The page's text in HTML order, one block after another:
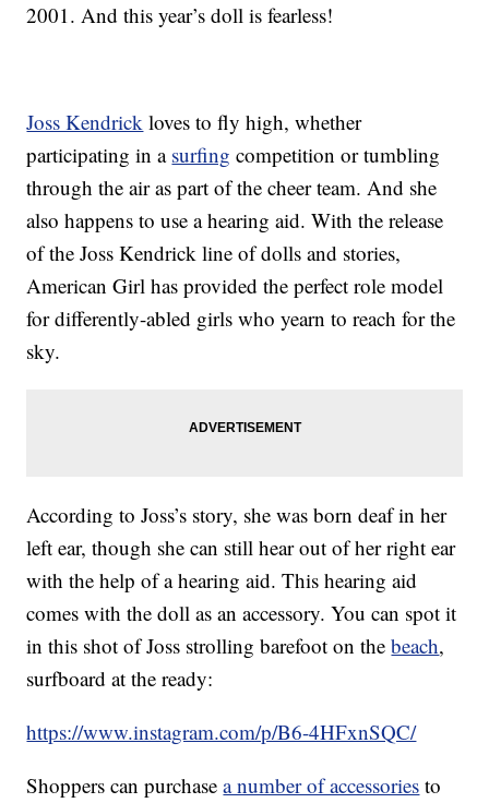
2001. And this year’s doll is fearless!
Joss Kendrick loves to fly high, whether
participating in a surfing competition or tumbling
through the air as part of the cheer team. And she
also happens to use a hearing aid. With the release
of the Joss Kendrick line of dolls and stories,
American Girl has provided the perfect role model
for differently-abled girls who yearn to reach for the
sky.
According to Joss’s story, she was born deaf in her
left ear, though she can still hear out of her right ear
with the help of a hearing aid. This hearing aid
comes with the doll as an accessory. You can spot it
in this shot of Joss strolling barefoot on thebeach,
surfboard at the ready:
https://www.instagram.com/p/B6-4HFxnSQC/
Shoppers can purchasea number of accessories to